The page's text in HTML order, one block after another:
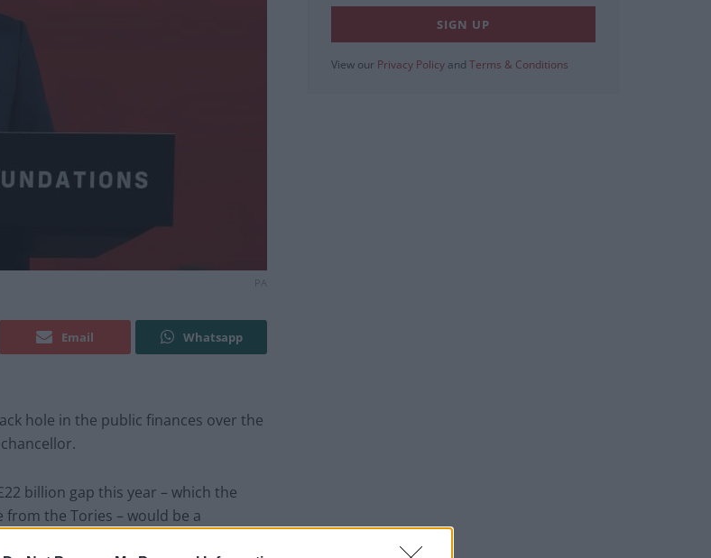
Email Whatsapp
hole in the public finances over the
billion gap this year – which the
the Tories – would be a
View our Privacy Policy and Terms & Conditions